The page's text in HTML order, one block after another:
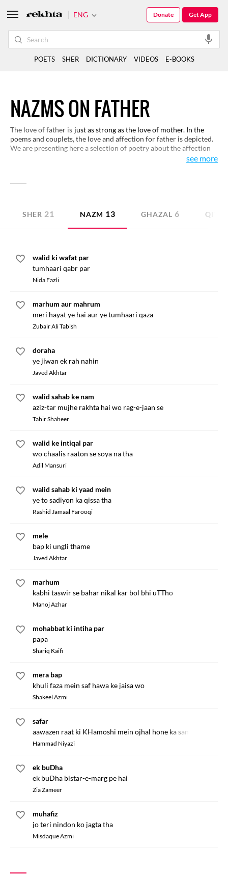
NAZMS ON FATHER
The love of father is just as strong as the love of mother. In the
poems and couplets, the love and affection for father is depicted.
We are presenting here a selection of poetry about the affection
and sacrifice of a father. The intensity of emotions and the depth
see more
SHER 21 NAZM 13 GHAZAL 6 QITA
walid ki wafat par
tumhaari qabr par
Nida Fazli
marhum aur mahrum
meri hayat ye hai aur ye tumhaari qaza
Zubair Ali Tabish
doraha
ye jiwan ek rah nahin
Javed Akhtar
walid sahab ke nam
aziz-tar mujhe rakhta hai wo rag-e-jaan se
Tahir Shaheer
walid ke intiqal par
wo chaalis raaton se soya na tha
Adil Mansuri
walid sahab ki yaad mein
ye to sadiyon ka qissa tha
Rashid Jamaal Farooqi
mele
bap ki ungli thame
Javed Akhtar
marhum
kabhi taswir se bahar nikal kar bol bhi uTTho
Manoj Azhar
mohabbat ki intiha par
papa
Shariq Kaifi
mera bap
khuli faza mein saf hawa ke jaisa wo
Shakeel Azmi
safar
aawazen raat ki KHamoshi mein ojhal hone ka sandesa lai hain
Hammad Niyazi
ek buDha
ek buDha bistar-e-marg pe hai
Zia Zameer
muhafiz
jo teri nindon ko jagta tha
Misdaque Azmi
ENG Get App
Donate
POETS SHER DICTIONARY VIDEOS E-BOOKS